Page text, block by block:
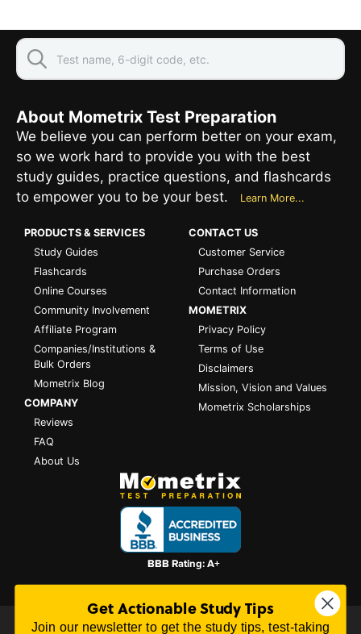
About Mometrix Test Preparation
We believe you can perform better on your exam,
so we work hard to provide you with the best
study guides, practice questions, and flashcards
to empower you to be your best.
Learn More...
PRODUCTS & SERVICES
Study Guides
Flashcards
Online Courses
Community Involvement
Affiliate Program
Companies/Institutions &
Bulk Orders
Mometrix Blog
COMPANY
Reviews
FAQ
About Us
CONTACT US
Customer Service
Purchase Orders
Contact Information
MOMETRIX
Privacy Policy
Terms of Use
Disclaimers
Mission, Vision and Values
Mometrix Scholarships
All content on this website is Copyright © 2026Mometrix
Get Actionable Study Tips
Join our newsletter to get the study tips, test-taking